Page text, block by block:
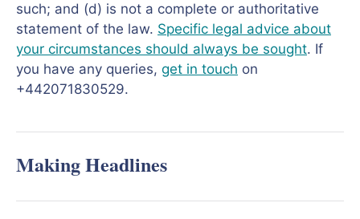
such; and (d) is not a complete or authoritative
statement of the law. Specific legal advice about
your circumstances should always be sought. If
you have any queries, get in touch on
+442071830529.
Making Headlines